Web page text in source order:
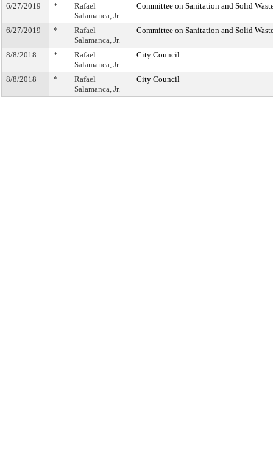
6/27/2019 *
Rafael
Salamanca, Jr.
Committee on Sanitation and Solid
6/27/2019 *
Rafael
Salamanca, Jr.
Committee on Sanitation and Solid
8/8/2018 *
Rafael
Salamanca, Jr.
City Council
8/8/2018 *
Rafael
Salamanca, Jr.
City Council